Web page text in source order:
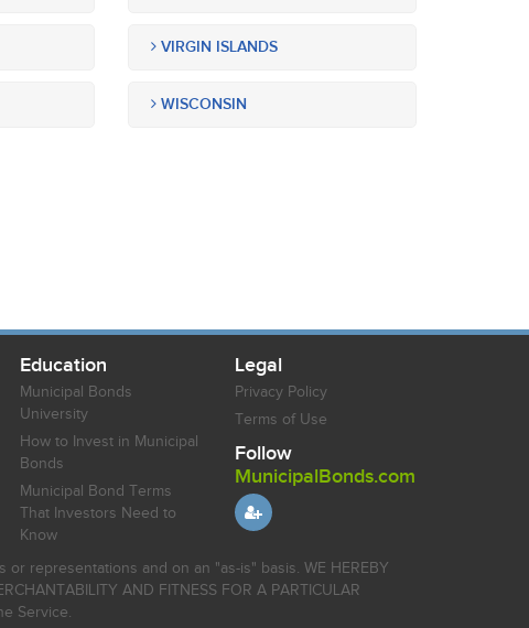
VIRGIN ISLANDS
WISCONSIN
Education
Municipal Bonds
University
How to Invest in Municipal
Bonds
Municipal Bond Terms
That Investors Need to
Know
Legal
Privacy Policy
Terms of Use
Follow
MunicipalBonds.com
representations and on an "as-is" basis. WE HEREBY
AND FITNESS FOR A PARTICULAR
Service.